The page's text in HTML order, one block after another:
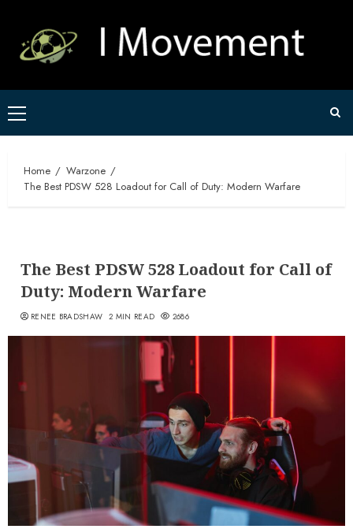
content
Primary
Menu
Home
Warzone
The Best PDSW 528 Loadout for Call of Duty: Modern Warfare
The Best PDSW 528 Loadout for Call of
Duty: Modern Warfare
RENEE BRADSHAW 2 MIN READ 2686